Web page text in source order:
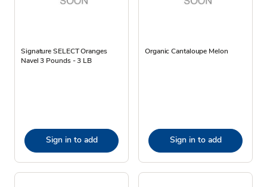
Signature SELECT Oranges
Navel 3 Pounds - 3 LB
Sign in to add
Organic Cantaloupe Melon
Sign in to add